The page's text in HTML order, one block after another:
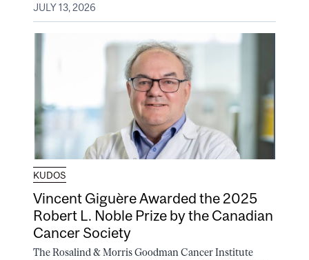
JULY 13, 2026
KUDOS
Vincent Giguère Awarded the 2025
Robert L. Noble Prize by the Canadian
Cancer Society
The Rosalind & Morris Goodman Cancer Institute